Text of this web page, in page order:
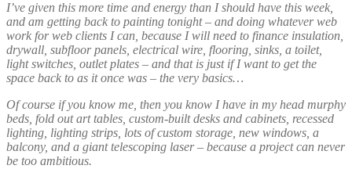
I’ve given this more time and energy than I should have this week,
and am getting back to painting tonight – and doing whatever web
work for web clients I can, because I will need to finance insulation,
drywall, subfloor panels, electrical wire, flooring, sinks, a toilet,
light switches, outlet plates – and that is just if I want to get the
space back to as it once was – the very basics…
Of course if you know me, then you know I have in my head murphy
beds, fold out art tables, custom-built desks and cabinets, recessed
lighting, lighting strips, lots of custom storage, new windows, a
balcony, and a giant telescoping laser – because a project can never
be too ambitious.